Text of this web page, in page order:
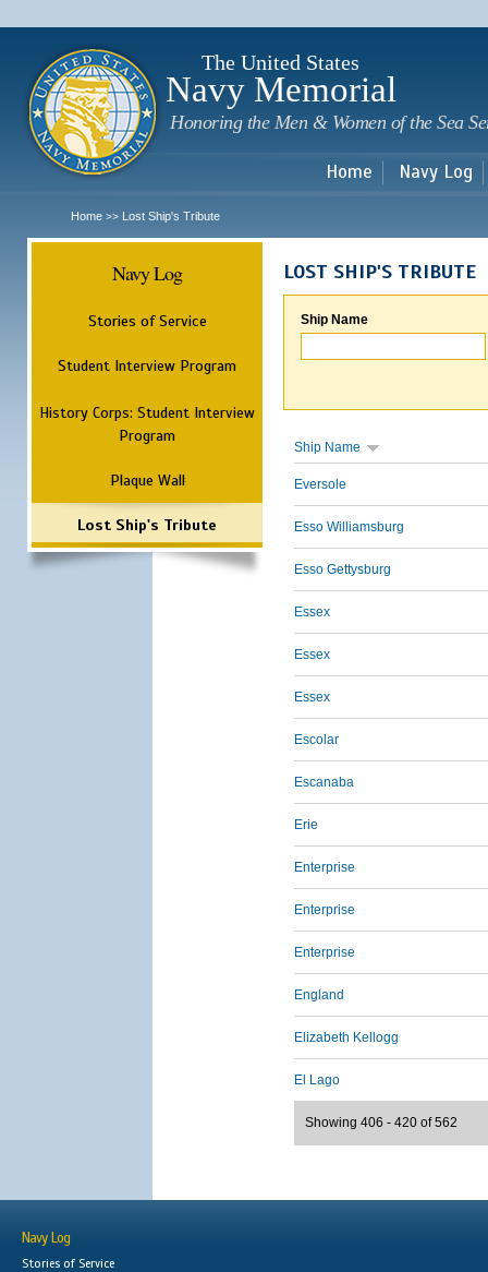
The United States
Navy Memorial
Honoring the Men & Women of the Sea
Home Navy Log
Home >> Lost Ship's Tribute
Navy Log
Stories of Service
Student Interview Program
History Corps: Student Interview
Program
Plaque Wall
Lost Ship's Tribute
LOST SHIP'S TRIBUTE
Ship Name
Ship Name
Eversole
Esso Williamsburg
Esso Gettysburg
Essex
Essex
Essex
Escolar
Escanaba
Erie
Enterprise
Enterprise
Enterprise
England
Elizabeth Kellogg
El Lago
Showing 406 - 420 of 562
Navy Log
Stories of Service